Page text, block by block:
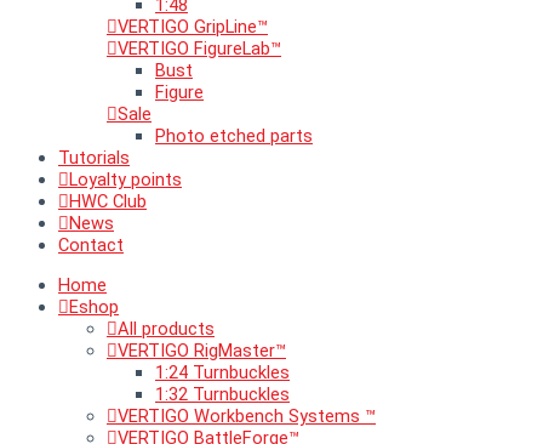
1:48
VERTIGO GripLine™
VERTIGO FigureLab™
Bust
Figure
Sale
Photo etched parts
Tutorials
Loyalty points
HWC Club
News
Contact
Home
Eshop
All products
VERTIGO RigMaster™
1:24 Turnbuckles
1:32 Turnbuckles
VERTIGO Workbench Systems ™
VERTIGO BattleForge™